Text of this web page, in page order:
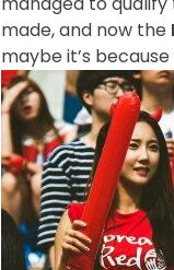
made, and now the
maybe it’s